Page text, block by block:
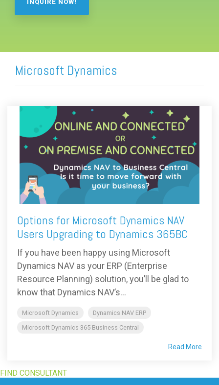
Microsoft Dynamics
Options for Microsoft Dynamics NAV
Users Upgrading to Dynamics 365BC
If you have been happy using Microsoft
Dynamics NAV as your ERP (Enterprise
Resource Planning) solution, you’ll be glad to
know that Dynamics NAV’s...
Microsoft Dynamics
Dynamics NAV ERP
Microsoft Dynamics 365 Business Central
Read More
FIND CONSULTANT